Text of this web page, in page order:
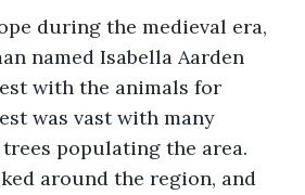
named Isabella Aarden
with the animals for
was vast with many
populating the area.
around the region, and